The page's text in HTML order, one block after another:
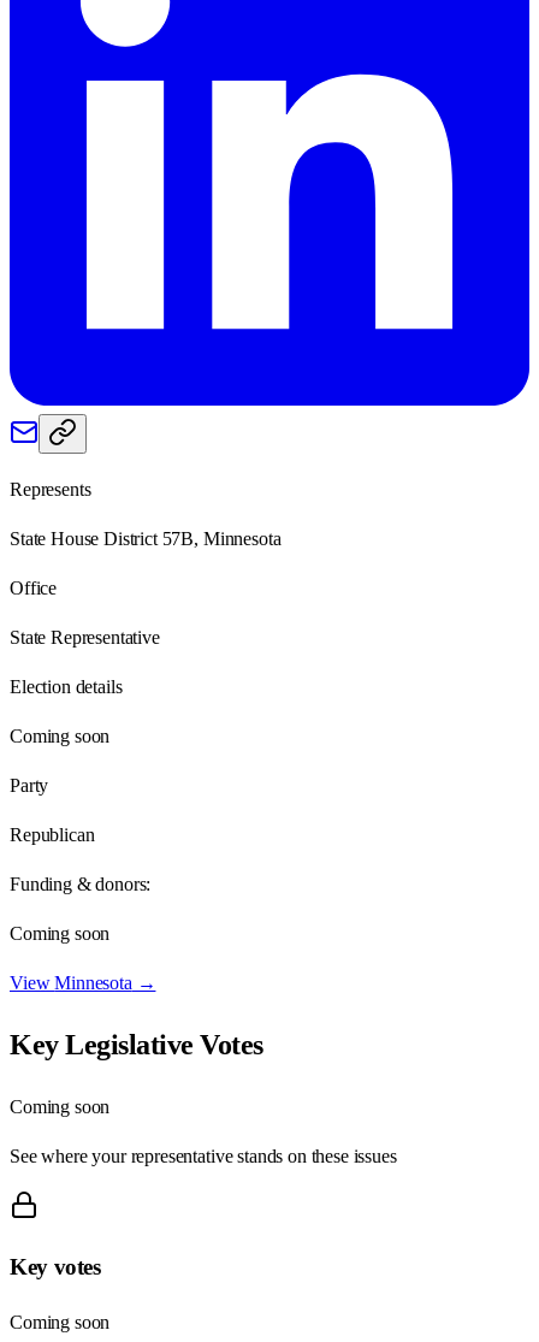
Represents
State House District 57B, Minnesota
Office
State Representative
Election details
Coming soon
Party
Republican
Funding & donors:
Coming soon
ViewMinnesota →
Key Legislative Votes
Coming soon
See where your representative stands on these issues
Key votes
Coming soon